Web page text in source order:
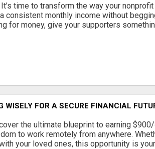
time to transform the way your
consistent monthly income without
for money, give your supporters
FOR A SECURE FINANCIAL
the ultimate blueprint to earning
to work remotely from anywhere.
your loved ones, this opportunity is